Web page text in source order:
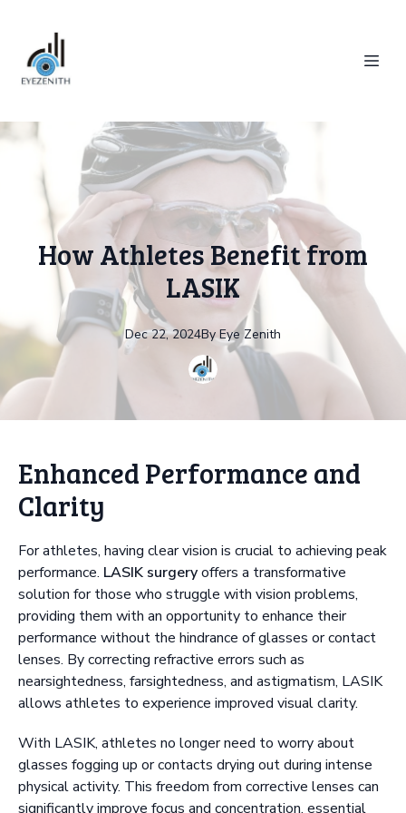
How Athletes Benefit from
LASIK
Dec 22, 2024By Eye Zenith
Enhanced Performance and
Clarity
For athletes, having clear vision is crucial to achieving peak
performance. LASIK surgeryoffers a transformative
solution for those who struggle with vision problems,
providing them with an opportunity to enhance their
performance without the hindrance of glasses or contact
lenses. By correcting refractive errors such as
nearsightedness, farsightedness, and astigmatism, LASIK
allows athletes to experience improved visual clarity.
With LASIK, athletes no longer need to worry about
glasses fogging up or contacts drying out during intense
physical activity. This freedom from corrective lenses can
significantly improve focus and concentration, essential